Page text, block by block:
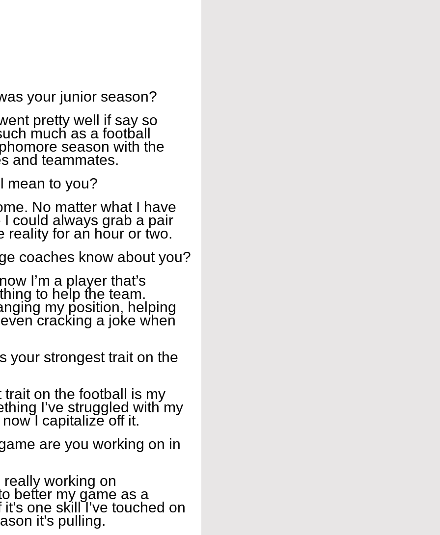
your junior season?
pretty well if say so
much as a football
season with the
and teammates.
mean to you?
No matter what I have
could always grab a pair
reality for an hour or two.
coaches know about you?
I’m a player that’s
to help the team.
my position, helping
cracking a joke when
your strongest trait on the
trait on the football is my
I’ve struggled with my
I capitalize off it.
are you working on in
really working on
better my game as a
one skill I’ve touched on
it’s pulling.